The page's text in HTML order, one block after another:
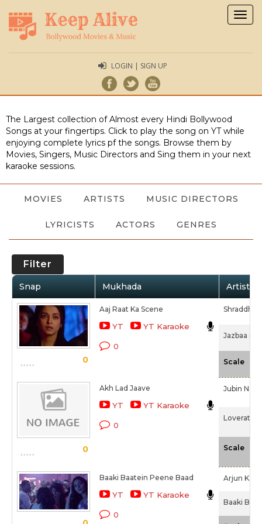
LOGIN | SIGN UP
The Largest collection of Almost every Hindi Bollywood
Songs at your fingertips. Click to play the song on YT while
enjoying complete lyrics pf the songs. Browse them by
Movies, Singers, Music Directors and Sing them in your next
karaoke sessions.
MOVIES ARTISTS MUSIC DIRECTORS
LYRICISTS ACTORS GENRES
Filter
Snap Mukhada Artist /
0
Aaj Raat Ka Scene
YT YT Karaoke
0
Shraddha
Jazbaa
Scale
0
Akh Lad Jaave
YT YT Karaoke
0
Jubin
Loveratri
Scale
Baaki Baatein Peene Baad
YT YT Karaoke
0
Arjun
Baaki